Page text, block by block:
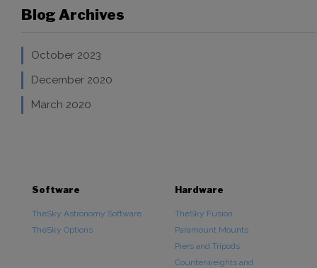
Blog Archives
October 2023
December 2020
March 2020
Software
TheSky Astronomy Software
TheSky Options
Hardware
TheSky Fusion
Paramount Mounts
Piers and Tripods
Counterweights and